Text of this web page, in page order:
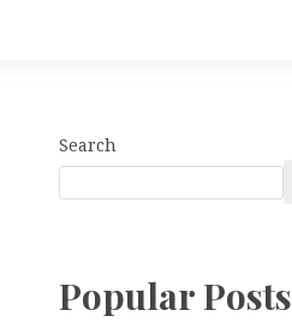
Search
Popular Posts